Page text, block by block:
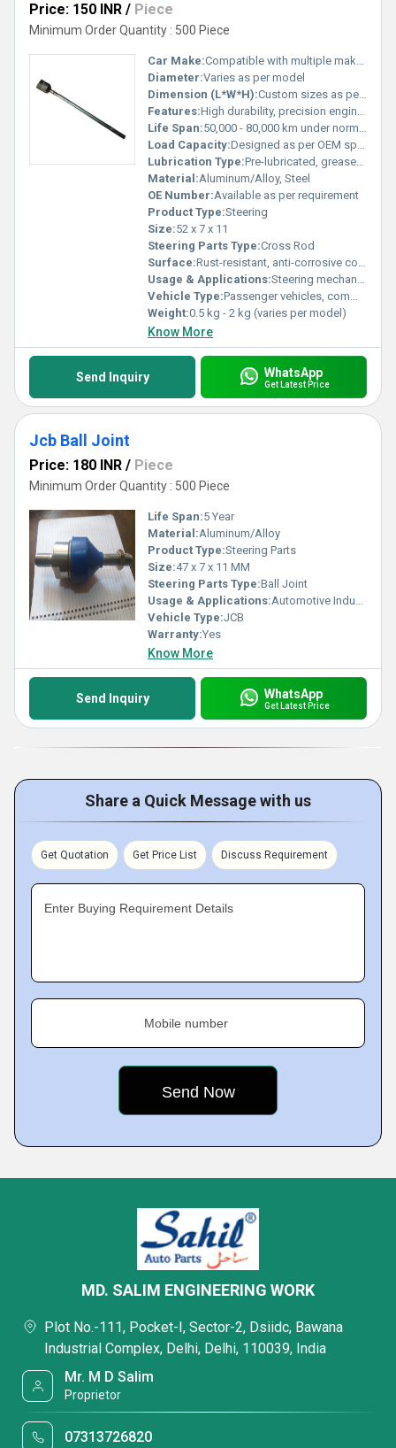
Price: 150 INR / Piece
Minimum Order Quantity : 500 Piece
Car Make:Compatible with multiple makes (specify on order)
Diameter:Varies as per model
Dimension (L*W*H):Custom sizes as per application
Features:High durability, precision engineered, easy installation, enhanced performance, corrosion resistant
Life Span:50,000 - 80,000 km under normal driving conditions
Load Capacity:Designed as per OEM specifications
Lubrication Type:Pre-lubricated, grease-filled ball joint
Material:Aluminum/Alloy, Steel
OE Number:Available as per requirement
Product Type:Steering
Size:52 x 7 x 11
Steering Parts Type:Cross Rod
Surface:Rust-resistant, anti-corrosive coated
Usage & Applications:Steering mechanism, rack and pinion systems
Vehicle Type:Passenger vehicles, commercial vehicles
Weight:0.5 kg - 2 kg (varies per model)
Know More
Send Inquiry WhatsApp
Get Latest Price
Jcb Ball Joint
Price: 180 INR / Piece
Minimum Order Quantity : 500 Piece
Life Span:5 Year
Material:Aluminum/Alloy
Product Type:Steering Parts
Size:47 x 7 x 11 MM
Steering Parts Type:Ball Joint
Usage & Applications:Automotive Industry
Vehicle Type:JCB
Warranty:Yes
Know More
Send Inquiry WhatsApp
Get Latest Price
Share a Quick Message with us
Get Quotation Get Price List Discuss Requirement
Enter Buying Requirement Details
Mobile number
MD. SALIM ENGINEERING WORK
Plot No.-111, Pocket-I, Sector-2, Dsiidc, Bawana
Industrial Complex, Delhi, Delhi, 110039, India
Mr. M D Salim
Proprietor
07313726820